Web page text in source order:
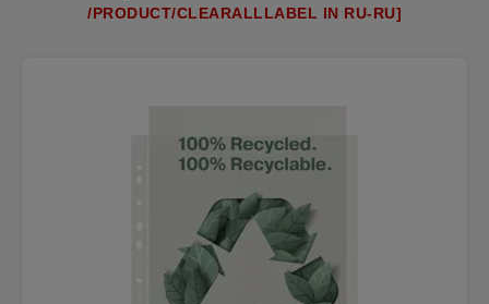
/PRODUCT/CLEARALLLABEL IN RU-RU]